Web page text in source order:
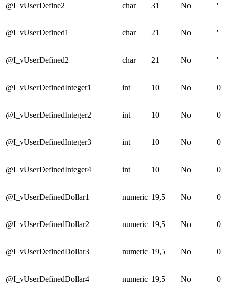
@I_vUserDefine2 char 31 No '
@I_vUserDefined1 char 21 No '
@I_vUserDefined2 char 21 No '
@I_vUserDefinedInteger1 int 10 No 0
@I_vUserDefinedInteger2 int 10 No 0
@I_vUserDefinedInteger3 int 10 No 0
@I_vUserDefinedInteger4 int 10 No 0
@I_vUserDefinedDollar1 numeric 19,5 No 0
@I_vUserDefinedDollar2 numeric 19,5 No 0
@I_vUserDefinedDollar3 numeric 19,5 No 0
@I_vUserDefinedDollar4 numeric 19,5 No 0